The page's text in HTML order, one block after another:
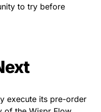
to try before
execute its pre-order